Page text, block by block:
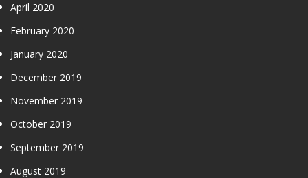
April 2020
February 2020
January 2020
December 2019
November 2019
October 2019
September 2019
August 2019